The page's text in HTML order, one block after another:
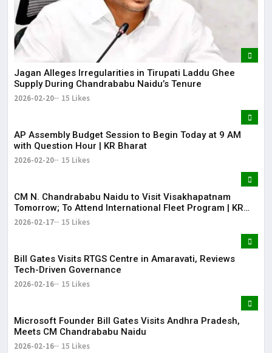
Jagan Alleges Irregularities in Tirupati Laddu Ghee
Supply During Chandrababu Naidu’s Tenure
2026-02-20 15 Likes
AP Assembly Budget Session to Begin Today at 9 AM
with Question Hour | KR Bharat
2026-02-20 15 Likes
CM N. Chandrababu Naidu to Visit Visakhapatnam
Tomorrow; To Attend International Fleet Program | KR
Bharat
2026-02-17 15 Likes
Bill Gates Visits RTGS Centre in Amaravati, Reviews
Tech-Driven Governance
2026-02-16 15 Likes
Microsoft Founder Bill Gates Visits Andhra Pradesh,
Meets CM Chandrababu Naidu
2026-02-16 15 Likes